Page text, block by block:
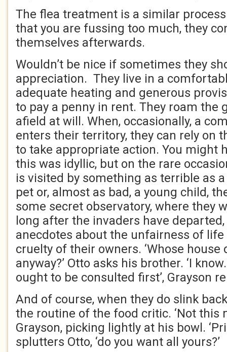
The flea treatment is a similar
that you are fussing too much, they
themselves afterwards.
Wouldn’t be nice if sometimes they
appreciation. They live in a
adequate heating and generous
to pay a penny in rent. They roam the
afield at will. When, occasionally, a
enters their territory, they can rely on
to take appropriate action. You might
this was idyllic, but on the rare
is visited by something as terrible as
pet or, almost as bad, a young child,
some secret observatory, where they
long after the invaders have
anecdotes about the unfairness of
cruelty of their owners. ‘Whose house
anyway?’ Otto asks his brother. ‘I
ought to be consulted first’, Grayson
And of course, when they do slink
the routine of the food critic. ‘Not this
Grayson, picking lightly at his bowl.
splutters Otto, ‘do you want all yours?’